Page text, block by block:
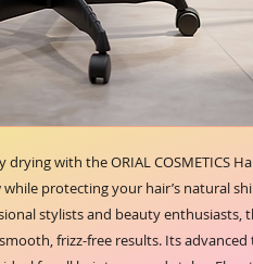
drying with the ORIAL COSMETICS
protecting your hair’s natural
stylists and beauty enthusiasts,
frizz-free results. Its